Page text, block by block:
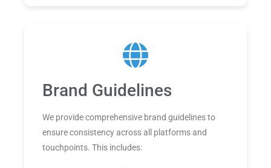
Brand Guidelines
We provide comprehensive brand guidelines to
ensure consistency across all platforms and
touchpoints. This includes: